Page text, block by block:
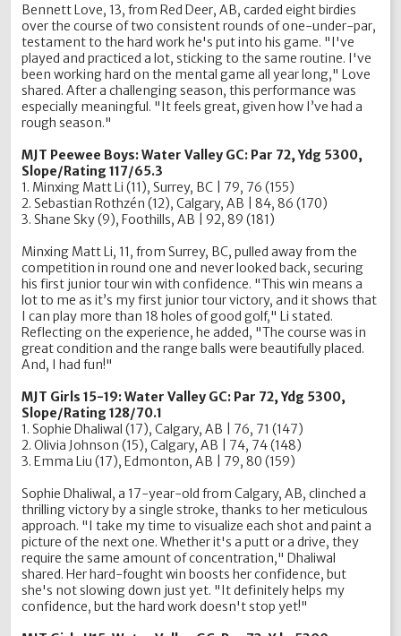
Bennett Love, 13, from Red Deer, AB, carded eight birdies
over the course of two consistent rounds of one-under-par,
testament to the hard work he's put into his game. "I've
played and practiced a lot, sticking to the same routine. I've
been working hard on the mental game all year long," Love
shared. After a challenging season, this performance was
especially meaningful. "It feels great, given how I’ve had a
rough season."
MJT Peewee Boys:Water Valley GC: Par 72, Ydg 5300,
Slope/Rating 117/65.3
1. Minxing Matt Li (11), Surrey, BC | 79, 76 (155)
2. Sebastian Rothzén (12), Calgary, AB | 84, 86 (170)
3. Shane Sky (9), Foothills, AB | 92, 89 (181)
Minxing Matt Li, 11, from Surrey, BC, pulled away from the
competition in round one and never looked back, securing
his first junior tour win with confidence. "This win means a
lot to me as it’s my first junior tour victory, and it shows that
I can play more than 18 holes of good golf," Li stated.
Reflecting on the experience, he added, "The course was in
great condition and the range balls were beautifully placed.
And, I had fun!"
MJT Girls 15-19: Water Valley GC: Par 72, Ydg 5300,
Slope/Rating 128/70.1
1. Sophie Dhaliwal (17), Calgary, AB | 76, 71 (147)
2. Olivia Johnson (15), Calgary, AB | 74, 74 (148)
3. Emma Liu (17), Edmonton, AB | 79, 80 (159)
Sophie Dhaliwal, a 17-year-old from Calgary, AB, clinched a
thrilling victory by a single stroke, thanks to her meticulous
approach. "I take my time to visualize each shot and paint a
picture of the next one. Whether it's a putt or a drive, they
require the same amount of concentration," Dhaliwal
shared. Her hard-fought win boosts her confidence, but
she's not slowing down just yet. "It definitely helps my
confidence, but the hard work doesn't stop yet!"